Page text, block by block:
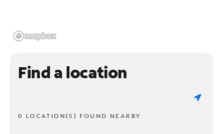
Find a location
0 LOCATION(S) FOUND NEARBY